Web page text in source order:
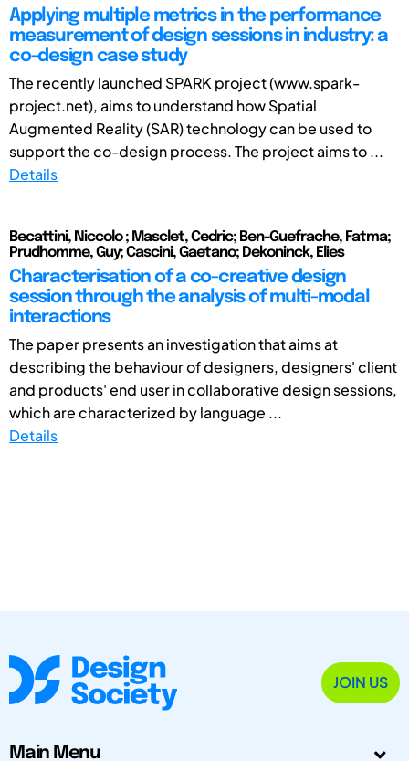
Applying multiple metrics in the performance
measurement of design sessions in industry: a
co-design case study
The recently launched SPARK project (www.spark-
project.net), aims to understand how Spatial
Augmented Reality (SAR) technology can be used to
support the co-design process. The project aims to ...
Details
Becattini, Niccolo ; Masclet, Cedric; Ben-Guefrache, Fatma;
Prudhomme, Guy; Cascini, Gaetano; Dekoninck, Elies
Characterisation of a co-creative design
session through the analysis of multi-modal
interactions
The paper presents an investigation that aims at
describing the behaviour of designers, designers' client
and products' end user in collaborative design sessions,
which are characterized by language ...
Details
JOIN US
Main Menu